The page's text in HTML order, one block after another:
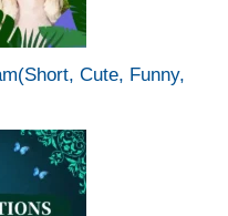
Cute, Funny,